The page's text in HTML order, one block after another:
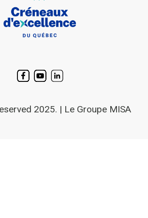
2025. | Le Groupe MISA